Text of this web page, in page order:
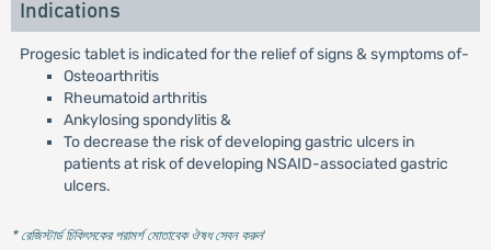
Indications
Progesic tablet is indicated for the relief of signs & symptoms of-
Osteoarthritis
Rheumatoid arthritis
Ankylosing spondylitis &
To decrease the risk of developing gastric ulcers in
patients at risk of developing NSAID-associated gastric
ulcers.
* রেজিস্টার্ড চিকিৎসকের পরামর্শ মোতাবেক ঔষধ সেবন করুন'